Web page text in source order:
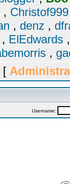
, Christof999
, denz ,
, ElEdwards ,
,
[
Username: